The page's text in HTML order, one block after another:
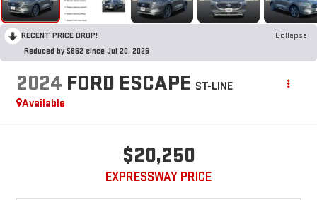
RECENT PRICE DROP!
Collapse
Reduced by $862 since Jul 20, 2026
2024 FORD ESCAPE ST-LINE
Available
$20,250
EXPRESSWAY PRICE